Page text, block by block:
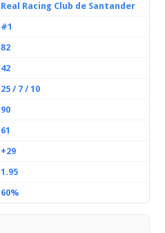
Real Racing Club de Santander
#1
82
42
25 / 7 / 10
90
61
+29
1.95
60%